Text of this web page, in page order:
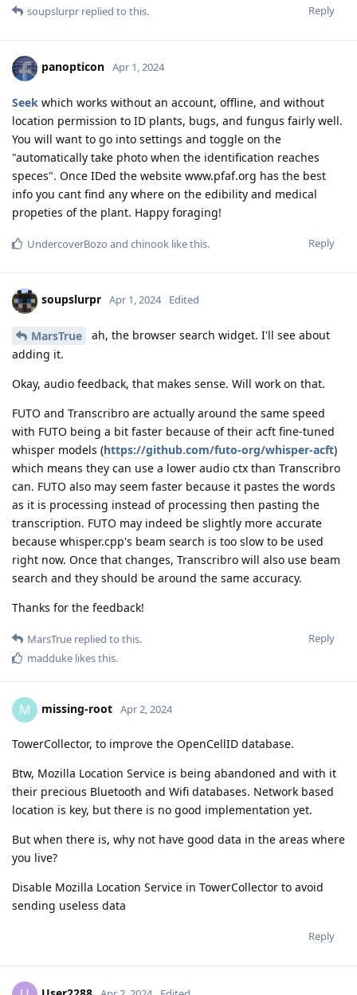
Reply
soupslurpr replied to this.
panopticon Apr 1, 2024
Seek which works without an account, offline, and without
location permission to ID plants, bugs, and fungus fairly well.
You will want to go into settings and toggle on the
"automatically take photo when the identification reaches
speces". Once IDed the website www.pfaf.org has the best
info you cant find any where on the edibility and medical
propeties of the plant. Happy foraging!
Reply
UndercoverBozo and chinook like this.
soupslurpr Apr 1, 2024 Edited
MarsTrue
ah, the browser search widget. I'll see about
adding it.
Okay, audio feedback, that makes sense. Will work on that.
FUTO and Transcribro are actually around the same speed
with FUTO being a bit faster because of their acft fine-tuned
whisper models (https://github.com/futo-org/whisper-acft)
which means they can use a lower audio ctx than Transcribro
can. FUTO also may seem faster because it pastes the words
as it is processing instead of processing then pasting the
transcription. FUTO may indeed be slightly more accurate
because whisper.cpp's beam search is too slow to be used
right now. Once that changes, Transcribro will also use beam
search and they should be around the same accuracy.
Thanks for the feedback!
Reply
MarsTrue replied to this.
madduke likes this.
M missing-root Apr 2, 2024
TowerCollector, to improve the OpenCellID database.
Btw, Mozilla Location Service is being abandoned and with it
their precious Bluetooth and Wifi databases. Network based
location is key, but there is no good implementation yet.
But when there is, why not have good data in the areas where
you live?
Disable Mozilla Location Service in TowerCollector to avoid
sending useless data
Reply